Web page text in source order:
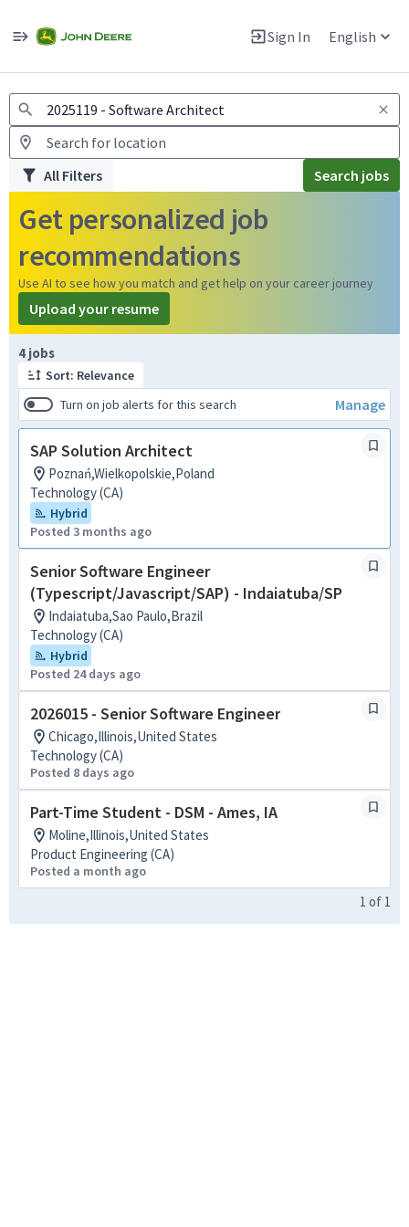
Sign In English
Warning: Job search scams using fake job postings
All Filters Search jobs
Get personalized job
recommendations
Use AI to see how you match and get help on your career journey
Upload your resume
4 jobs
Sort: Relevance
Turn on job alerts for this search
Manage
SAP Solution Architect
Poznań,Wielkopolskie,Poland
Technology (CA)
Hybrid
Posted 3 months ago
Senior Software Engineer
(Typescript/Javascript/SAP) - Indaiatuba/SP
Indaiatuba,Sao Paulo,Brazil
Technology (CA)
Hybrid
Posted 24 days ago
2026015 - Senior Software Engineer
Chicago,Illinois,United States
Technology (CA)
Posted 8 days ago
Part-Time Student - DSM - Ames, IA
Moline,Illinois,United States
Product Engineering (CA)
Posted a month ago
Page 1 of 1
1 of 1